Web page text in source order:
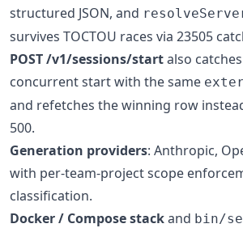
structured JSON, and
survives TOCTOU races via 23505
POST /v1/sessions/startalso
concurrent start with the same
and refetches the winning row
500.
Generation providers: Anthropic,
with per-team-project scope
classification.
Docker / Compose stackand bin/